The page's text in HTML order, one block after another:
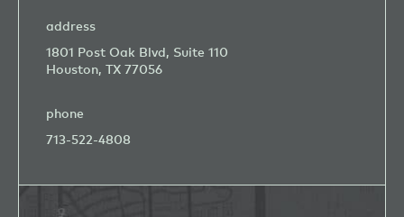
address
1801 Post Oak Blvd, Suite 110
Houston, TX 77056
phone
713-522-4808
Google